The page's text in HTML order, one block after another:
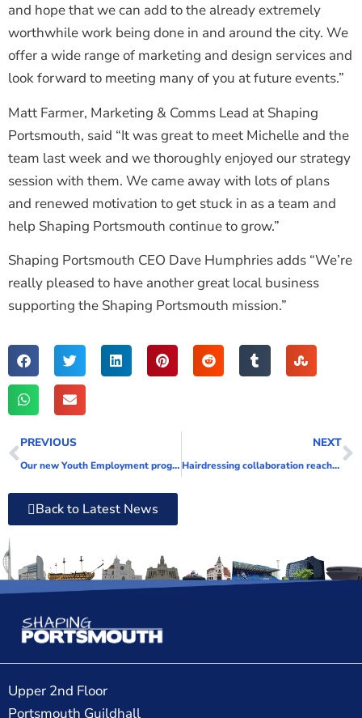
and hope that we can add to the already extremely
worthwhile work being done in and around the city. We
offer a wide range of marketing and design services and
look forward to meeting many of you at future events.”
Matt Farmer, Marketing & Comms Lead at Shaping
Portsmouth, said “It was great to meet Michelle and the
team last week and we thoroughly enjoyed our strategy
session with them. We came away with lots of plans
and renewed motivation to get stuck in as a team and
help Shaping Portsmouth continue to grow.”
Shaping Portsmouth CEO Dave Humphries adds “We’re
really pleased to have another great local business
supporting the Shaping Portsmouth mission.”
PREVIOUS
Our new Youth Employment programme launches next week
NEXT
Hairdressing collaboration reaches new tides
Back to Latest News
Upper 2nd Floor
Portsmouth Guildhall